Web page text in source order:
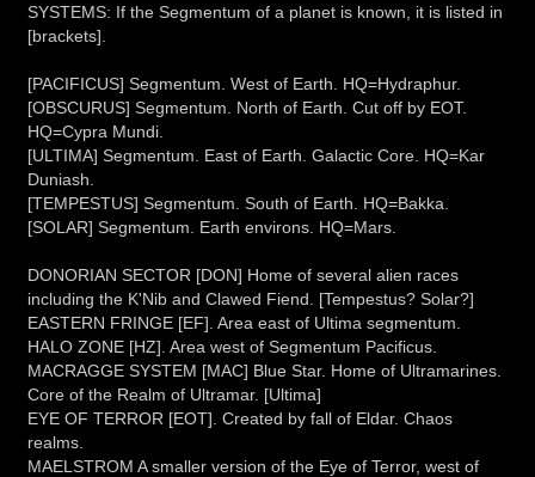
SYSTEMS: If the Segmentum of a planet is known, it is listed in
[brackets].
[PACIFICUS] Segmentum. West of Earth. HQ=Hydraphur.
[OBSCURUS] Segmentum. North of Earth. Cut off by EOT.
HQ=Cypra Mundi.
[ULTIMA] Segmentum. East of Earth. Galactic Core. HQ=Kar
Duniash.
[TEMPESTUS] Segmentum. South of Earth. HQ=Bakka.
[SOLAR] Segmentum. Earth environs. HQ=Mars.
DONORIAN SECTOR [DON] Home of several alien races
including the K'Nib and Clawed Fiend. [Tempestus? Solar?]
EASTERN FRINGE [EF]. Area east of Ultima segmentum.
HALO ZONE [HZ]. Area west of Segmentum Pacificus.
MACRAGGE SYSTEM [MAC] Blue Star. Home of Ultramarines.
Core of the Realm of Ultramar. [Ultima]
EYE OF TERROR [EOT]. Created by fall of Eldar. Chaos
realms.
MAELSTROM A smaller version of the Eye of Terror, west of